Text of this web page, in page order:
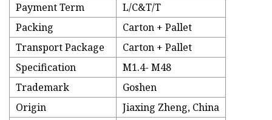
Payment Term
L/C&T/T
Packing
Carton + Pallet
Transport Package
Carton + Pallet
Specification
M1.4- M48
Trademark
Goshen
Origin
Jiaxing Zheng, China